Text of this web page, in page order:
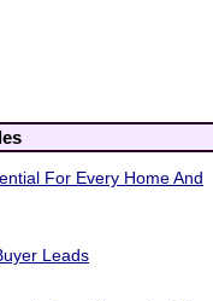
For Every Home And
Leads